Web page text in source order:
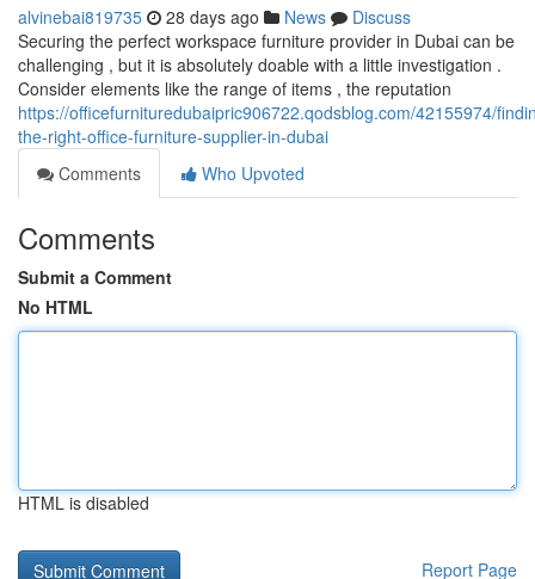
alvinebai819735 28 days ago News
Discuss
Securing the perfect workspace furniture provider in Dubai can be
challenging , but it is absolutely doable with a little investigation .
Consider elements like the range of items , the reputation
https://officefurnituredubaipric906722.qodsblog.com/42155974/
the-right-office-furniture-supplier-in-dubai
Comments
Who Upvoted
Comments
Submit a Comment
No HTML
HTML is disabled
Report Page